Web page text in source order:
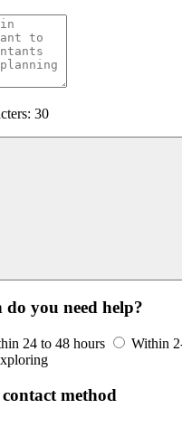
30
do you need help?
24 to 48 hours
Within
method